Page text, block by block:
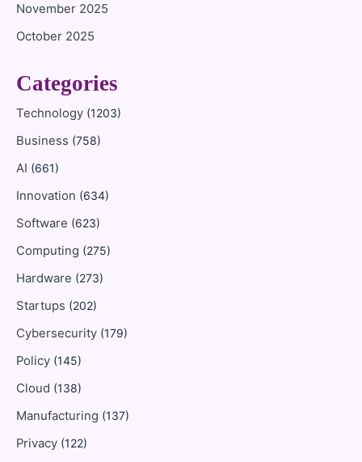
November 2025
October 2025
Categories
Technology (1203)
Business (758)
AI (661)
Innovation (634)
Software (623)
Computing (275)
Hardware (273)
Startups (202)
Cybersecurity (179)
Policy (145)
Cloud (138)
Manufacturing (137)
Privacy (122)